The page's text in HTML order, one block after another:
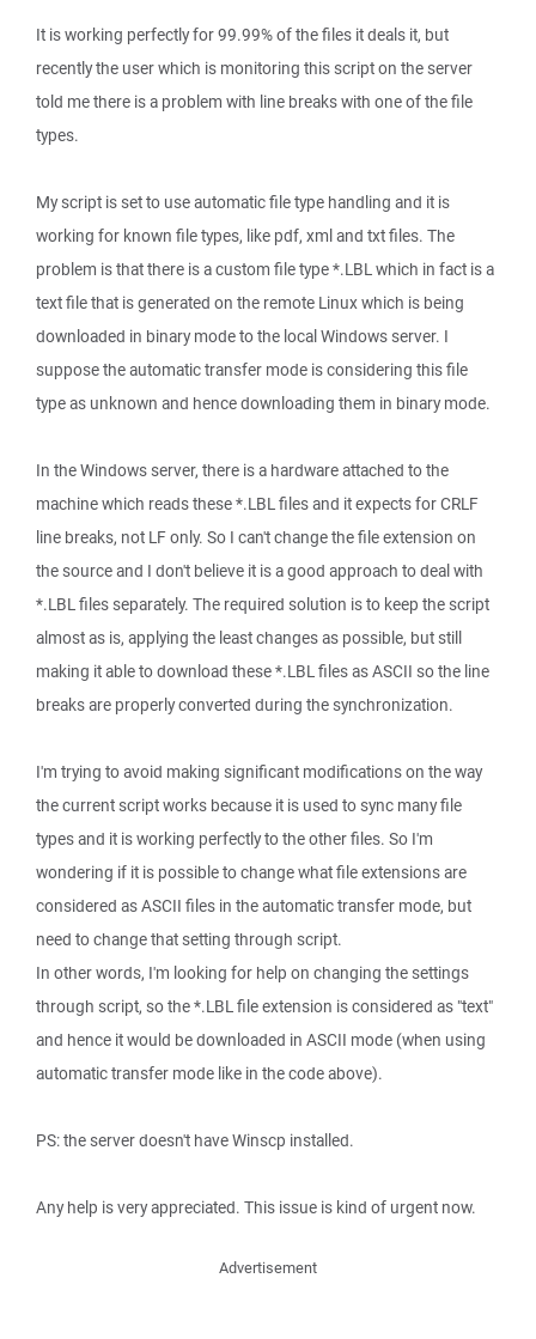
It is working perfectly for 99.99% of the files it deals it, but
recently the user which is monitoring this script on the server
told me there is a problem with line breaks with one of the file
types.
My script is set to use automatic file type handling and it is
working for known file types, like pdf, xml and txt files. The
problem is that there is a custom file type *.LBL which in fact is a
text file that is generated on the remote Linux which is being
downloaded in binary mode to the local Windows server. I
suppose the automatic transfer mode is considering this file
type as unknown and hence downloading them in binary mode.
In the Windows server, there is a hardware attached to the
machine which reads these *.LBL files and it expects for CRLF
line breaks, not LF only. So I can't change the file extension on
the source and I don't believe it is a good approach to deal with
*.LBL files separately. The required solution is to keep the script
almost as is, applying the least changes as possible, but still
making it able to download these *.LBL files as ASCII so the line
breaks are properly converted during the synchronization.
I'm trying to avoid making significant modifications on the way
the current script works because it is used to sync many file
types and it is working perfectly to the other files. So I'm
wondering if it is possible to change what file extensions are
considered as ASCII files in the automatic transfer mode, but
need to change that setting through script.
In other words, I'm looking for help on changing the settings
through script, so the *.LBL file extension is considered as "text"
and hence it would be downloaded in ASCII mode (when using
automatic transfer mode like in the code above).
PS: the server doesn't have Winscp installed.
Any help is very appreciated. This issue is kind of urgent now.
Advertisement